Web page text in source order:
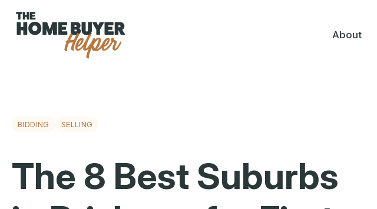
About
BIDDING SELLING
The 8 Best Suburbs